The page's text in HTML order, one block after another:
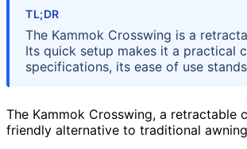
TL;DR
The Kammok Crosswing is a
Its quick setup makes it a practical
specifications, its ease of use
The Kammok Crosswing, a retractable
friendly alternative to traditional